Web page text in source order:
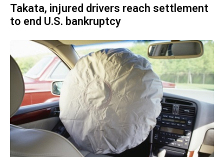
Takata, injured drivers reach settlement
to end U.S. bankruptcy